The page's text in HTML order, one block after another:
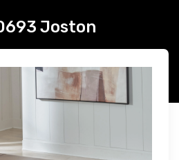
Joston